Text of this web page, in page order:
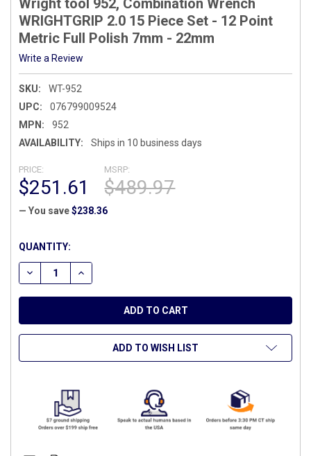
Wright tool 952, Combination Wrench
WRIGHTGRIP 2.0 15 Piece Set - 12 Point
Metric Full Polish 7mm - 22mm
Write a Review
SKU:
WT-952
UPC:
076799009524
MPN:
952
AVAILABILITY:
Ships in 10 business days
MSRP:
$489.97
PRICE:
$251.61
— You save $238.36
CURRENT
STOCK:
QUANTITY:
DECREASE QUANTITY OF WRIGHT TOOL 952,
INCREASE QUANTITY OF WRIGHT TOOL 952,
ADD TO WISH LIST